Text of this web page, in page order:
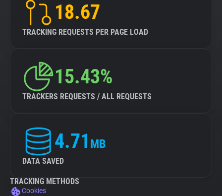
18.67
TRACKING REQUESTS PER PAGE LOAD
15.43%
TRACKERS REQUESTS / ALL REQUESTS
4.71 MB
DATA SAVED
TRACKING METHODS
Cookies